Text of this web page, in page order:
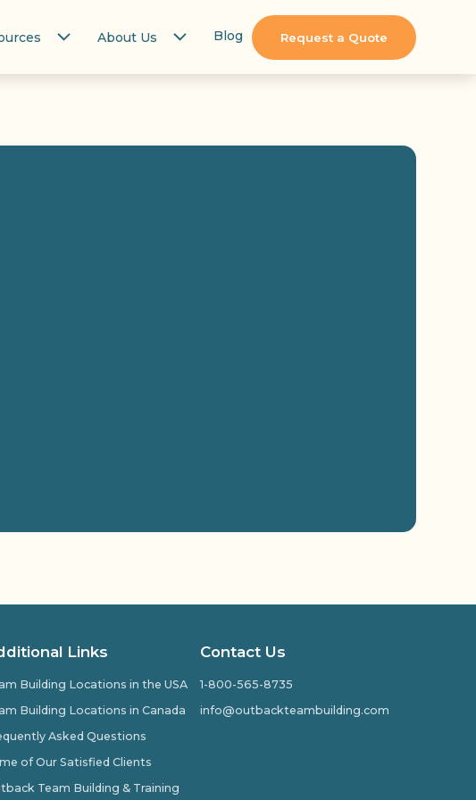
About Us Blog Request a Quote
Links
Building Locations in the USA
Building Locations in Canada
Asked Questions
of Our Satisfied Clients
Team Building & Training
Contact Us
1-800-565-8735
info@outbackteambuilding.com